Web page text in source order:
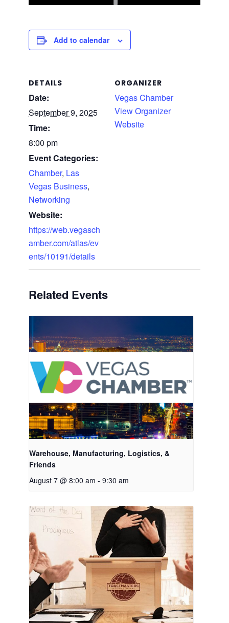
Add to calendar
DETAILS
Date:
September 9, 2025
Time:
8:00 pm
Event Categories:
Chamber, Las
Vegas Business,
Networking
Website:
https://web.vegasch
amber.com/atlas/ev
ents/10191/details
ORGANIZER
Vegas Chamber
View Organizer
Website
Related Events
Warehouse, Manufacturing, Logistics, &
Friends
August 7 @ 8:00 am - 9:30 am